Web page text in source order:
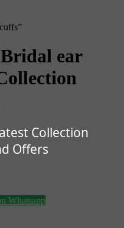
Collection
Offers
ear
Whatsapp